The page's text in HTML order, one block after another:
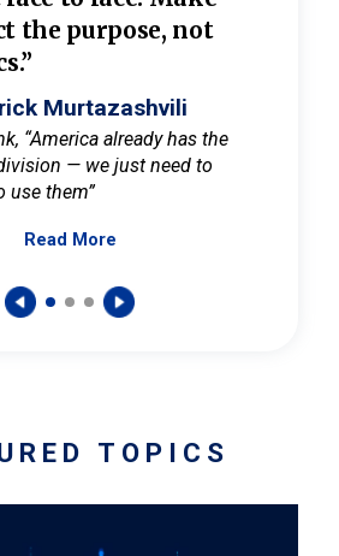
the purpose, not
Murtazashvili
“America already has the
— we just need to
use them”
Read More
TOPICS